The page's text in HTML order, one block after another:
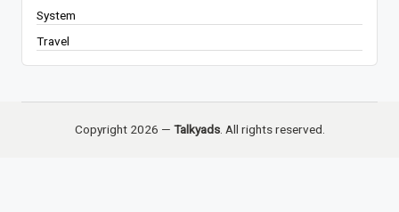
System
Travel
Copyright 2026 — Talkyads. All rights reserved.